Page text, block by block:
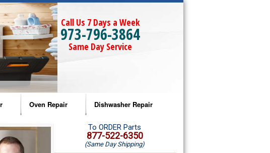
Call Us 7 Days a Week
973-796-3864
Same Day Service
Repair
Repair
Oven Repair
Amana Microwave Repair
Amana Oven Repair
Dishwasher Repair
Amana Dishwasher Repair
Whirlpool Dishwasher Repair
To ORDER Parts
877-522-6350
(Same Day Shipping)